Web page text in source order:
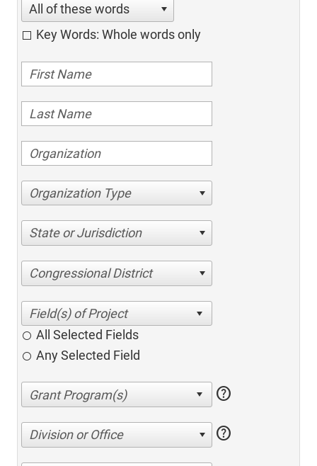
All of these words
Key Words: Whole words only
Organization Type
State or Jurisdiction
Congressional District
All Selected Fields
Any Selected Field
help
Division or Office help